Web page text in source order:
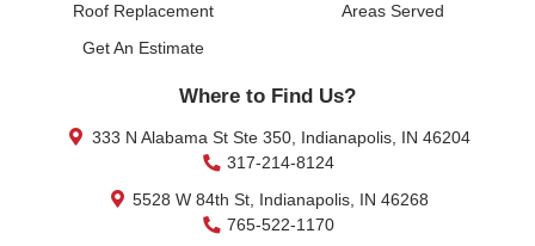
Roof Replacement
Areas Served
Get An Estimate
Where to Find Us?
333 N Alabama St Ste 350, Indianapolis, IN 46204
317-214-8124
5528 W 84th St, Indianapolis, IN 46268
765-522-1170